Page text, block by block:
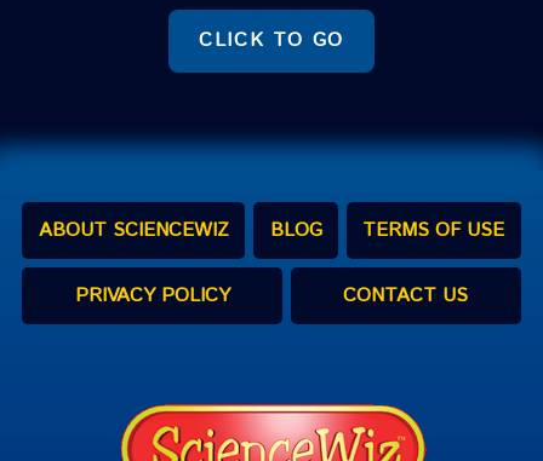
CLICK TO GO
ABOUT SCIENCEWIZ BLOG TERMS OF USE
PRIVACY POLICY CONTACT US